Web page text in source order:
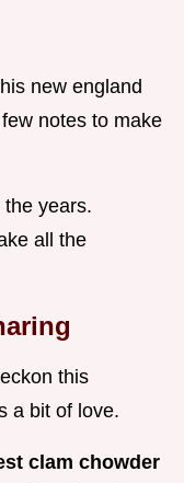
new england
notes to make
years.
all the
this
a bit of love.
clam chowder